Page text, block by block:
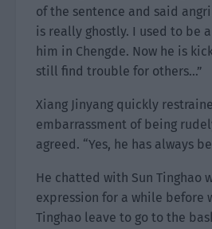
of the sentence and said
is really ghostly. I used to be
him in Chengde. Now he is
still find trouble for others…”
Xiang Jinyang quickly
embarrassment of being
agreed. “Yes, he has always
He chatted with Sun Tinghao
expression for a while before
Tinghao leave to go to the